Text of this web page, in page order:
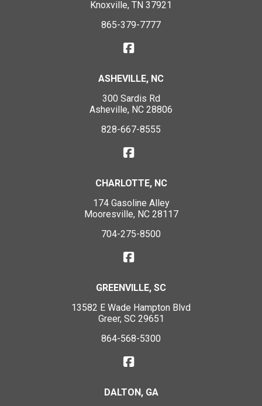
Knoxville, TN 37921
865-379-7777
ASHEVILLE, NC
300 Sardis Rd
Asheville, NC 28806
828-667-8555
CHARLOTTE, NC
174 Gasoline Alley
Mooresville, NC 28117
704-275-8500
GREENVILLE, SC
13582 E Wade Hampton Blvd
Greer, SC 29651
864-568-5300
DALTON, GA